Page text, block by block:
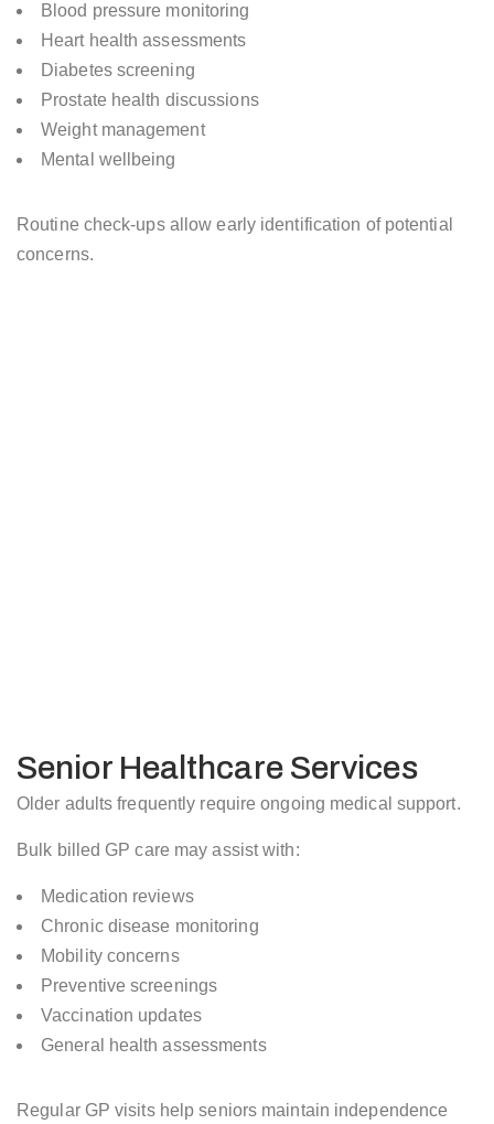
Blood pressure monitoring
Heart health assessments
Diabetes screening
Prostate health discussions
Weight management
Mental wellbeing
Routine check-ups allow early identification of potential
concerns.
Senior Healthcare Services
Older adults frequently require ongoing medical support.
Bulk billed GP care may assist with:
Medication reviews
Chronic disease monitoring
Mobility concerns
Preventive screenings
Vaccination updates
General health assessments
Regular GP visits help seniors maintain independence